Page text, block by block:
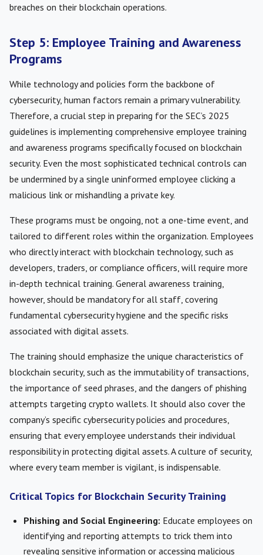
breaches on their blockchain operations.
Step 5: Employee Training and Awareness
Programs
While technology and policies form the backbone of
cybersecurity, human factors remain a primary vulnerability.
Therefore, a crucial step in preparing for the SEC’s 2025
guidelines is implementing comprehensive employee training
and awareness programs specifically focused on blockchain
security. Even the most sophisticated technical controls can
be undermined by a single uninformed employee clicking a
malicious link or mishandling a private key.
These programs must be ongoing, not a one-time event, and
tailored to different roles within the organization. Employees
who directly interact with blockchain technology, such as
developers, traders, or compliance officers, will require more
in-depth technical training. General awareness training,
however, should be mandatory for all staff, covering
fundamental cybersecurity hygiene and the specific risks
associated with digital assets.
The training should emphasize the unique characteristics of
blockchain security, such as the immutability of transactions,
the importance of seed phrases, and the dangers of phishing
attempts targeting crypto wallets. It should also cover the
company’s specific cybersecurity policies and procedures,
ensuring that every employee understands their individual
responsibility in protecting digital assets. A culture of security,
where every team member is vigilant, is indispensable.
Critical Topics for Blockchain Security Training
Phishing and Social Engineering: Educate employees on
identifying and reporting attempts to trick them into
revealing sensitive information or accessing malicious